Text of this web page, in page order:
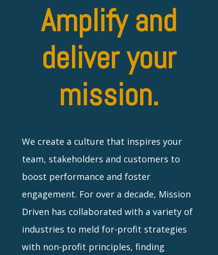
Amplify and
deliver your
mission.
We create a culture that inspires your
team, stakeholders and customers to
boost performance and foster
engagement. For over a decade, Mission
Driven has collaborated with a variety of
industries to meld for-profit strategies
with non-profit principles, finding